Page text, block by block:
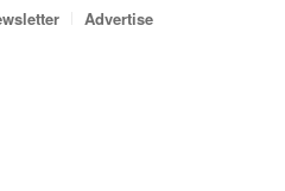
Advertise